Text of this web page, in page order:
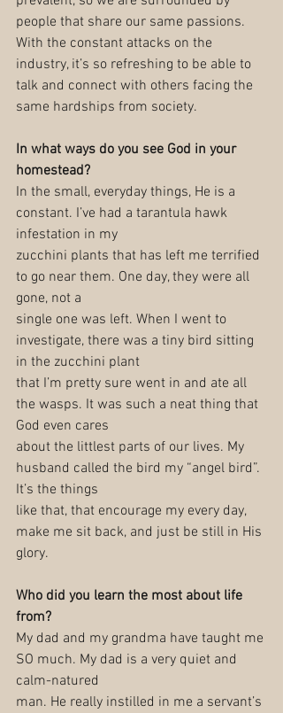
people that share our same passions.
With the constant attacks on the
industry, it’s so refreshing to be able to
talk and connect with others facing the
same hardships from society.
In what ways do you see God in your
homestead?
In the small, everyday things, He is a
constant. I’ve had a tarantula hawk
infestation in my
zucchini plants that has left me terrified
to go near them. One day, they were all
gone, not a
single one was left. When I went to
investigate, there was a tiny bird sitting
in the zucchini plant
that I’m pretty sure went in and ate all
the wasps. It was such a neat thing that
God even cares
about the littlest parts of our lives. My
husband called the bird my “angel bird”.
It’s the things
like that, that encourage my every day,
make me sit back, and just be still in His
glory.
Who did you learn the most about life
from?
My dad and my grandma have taught me
SO much. My dad is a very quiet and
calm-natured
man. He really instilled in me a servant’s